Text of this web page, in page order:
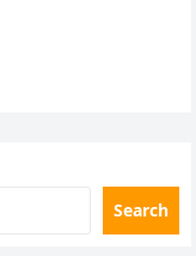
Search